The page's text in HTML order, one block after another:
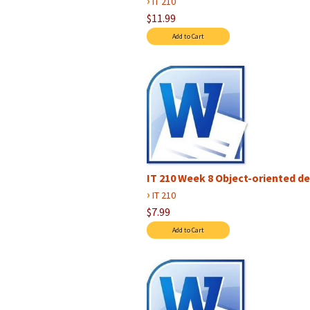
$11.99
IT 210 Week 8 Object-oriented
› IT 210
$7.99